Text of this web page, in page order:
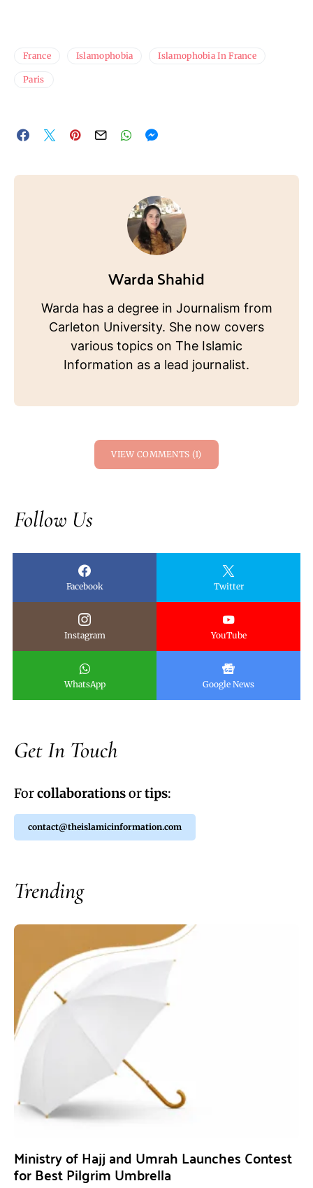
France Islamophobia Islamophobia In France
Paris
Warda Shahid
Warda has a degree in Journalism from
Carleton University. She now covers
various topics on The Islamic
Information as a lead journalist.
VIEW COMMENTS (1)
Follow Us
Facebook Twitter
Instagram YouTube
WhatsApp Google News
Get In Touch
Forcollaborationsortips:
contact@theislamicinformation.com
Trending
Ministry of Hajj and Umrah Launches Contest
for Best Pilgrim Umbrella